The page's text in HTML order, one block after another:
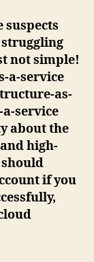
suspects
not simple!
a-service
as-
service
about the
high-
if you